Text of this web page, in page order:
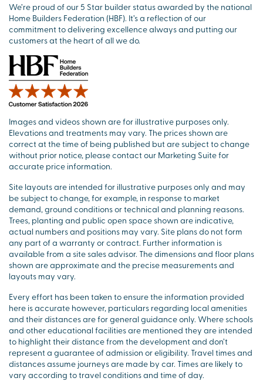
We’re proud of our 5 Star builder status awarded by the national
Home Builders Federation (HBF). It’s a reflection of our
commitment to delivering excellence always and putting our
customers at the heart of all we do.
Images and videos shown are for illustrative purposes only.
Elevations and treatments may vary. The prices shown are
correct at the time of being published but are subject to change
without prior notice, please contact our Marketing Suite for
accurate price information.
Site layouts are intended for illustrative purposes only and may
be subject to change, for example, in response to market
demand, ground conditions or technical and planning reasons.
Trees, planting and public open space shown are indicative,
actual numbers and positions may vary. Site plans do not form
any part of a warranty or contract. Further information is
available from a site sales advisor. The dimensions and floor plans
shown are approximate and the precise measurements and
layouts may vary.
Every effort has been taken to ensure the information provided
here is accurate however, particulars regarding local amenities
and their distances are for general guidance only. Where schools
and other educational facilities are mentioned they are intended
to highlight their distance from the development and don’t
represent a guarantee of admission or eligibility. Travel times and
distances assume journeys are made by car. Times are likely to
vary according to travel conditions and time of day.